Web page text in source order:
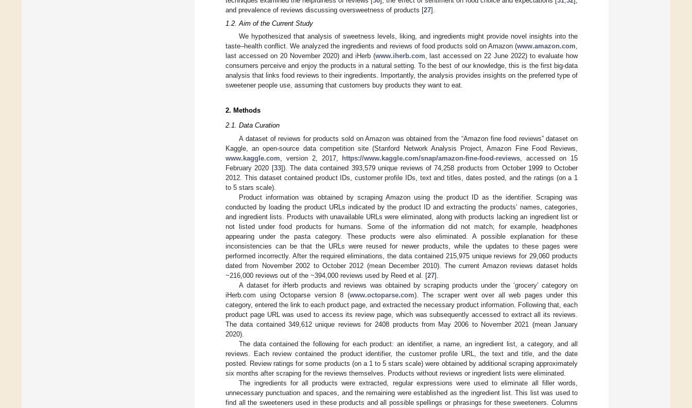
and prevalence of reviews discussing oversweetness of products [27].
1.2. Aim of the Current Study
We hypothesized that analysis of sweetness levels, liking, and ingredients might provide novel insights into the
taste–health conflict. We analyzed the ingredients and reviews of food products sold on Amazon (www.amazon.com,
last accessed on 20 November 2020) and iHerb (www.iherb.com, last accessed on 22 June 2022) to evaluate how
consumers perceive and enjoy the products in a natural setting. To the best of our knowledge, this is the first big-data
analysis that links food reviews to their ingredients. Importantly, the analysis provides insights on the preferred type of
sweetener people use, assuming that customers buy products they want to eat.
2. Methods
2.1. Data Curation
A dataset of reviews for products sold on Amazon was obtained from the “Amazon fine food reviews” dataset on
Kaggle, an open-source data competition site (Stanford Network Analysis Project, Amazon Fine Food Reviews,
www.kaggle.com , version 2, 2017, https://www.kaggle.com/snap/amazon-fine-food-reviews , accessed on 15
February 2020 [33]). The data contained 393,579 unique reviews of 74,258 products from October 1999 to October
2012. This dataset contained product IDs, customer profile IDs, text and titles, dates posted, and the ratings (on a 1
to 5 stars scale).
Product information was obtained by scraping Amazon using the product ID as the identifier. Scraping was
conducted by loading the product URLs indicated by the product ID and extracting the products’ names, categories,
and ingredient lists. Products with unavailable URLs were eliminated, along with products lacking an ingredient list or
not listed under food products for humans. Some of the information did not match; for example, headphones
appearing under the pasta category. These products were also eliminated. A possible explanation for these
inconsistencies can be that the URLs were reused for newer products, while the updates to these pages were
performed incorrectly. After the required eliminations, the data contained 215,975 unique reviews for 29,060 products
dated from November 2002 to October 2012 (mean December 2010). The current Amazon reviews dataset holds
~216,000 reviews out of the ~394,000 reviews used by Reed et al. [27].
A dataset for iHerb products and reviews was obtained by scraping products under the ‘grocery’ category on
iHerb.com using Octoparse version 8 (www.octoparse.com). The scraper went over all web pages under this
category, entered the link to each product page, and extracted the necessary product information. Following that, each
product page URL was used to access its review page, which was subsequently accessed to extract all its reviews.
The data contained 349,612 unique reviews for 2408 products from May 2006 to November 2021 (mean January
2020).
The data contained the following for each product: an identifier, a name, an ingredient list, a category, and all
reviews. Each review contained the product identifier, the customer profile URL, the text and title, and the date
posted. Review ratings for some products (on a 1 to 5 stars scale) were obtained by additional scraping approximately
six months after scraping for the reviews themselves. Products without reviews or ingredient lists were eliminated.
The ingredients for all products were extracted, regular expressions were used to eliminate all filler words,
unnecessary punctuation and spaces, and the remaining were established as the ingredient list. This list was used to
find all the sweeteners used in these products and all possible spellings or phrasings for these sweeteners. Columns